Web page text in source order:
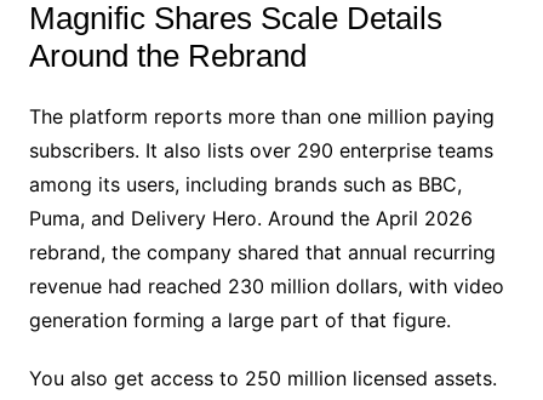
Magnific Shares Scale Details
Around the Rebrand
The platform reports more than one million paying
subscribers. It also lists over 290 enterprise teams
among its users, including brands such as BBC,
Puma, and Delivery Hero. Around the April 2026
rebrand, the company shared that annual recurring
revenue had reached 230 million dollars, with video
generation forming a large part of that figure.
You also get access to 250 million licensed assets.